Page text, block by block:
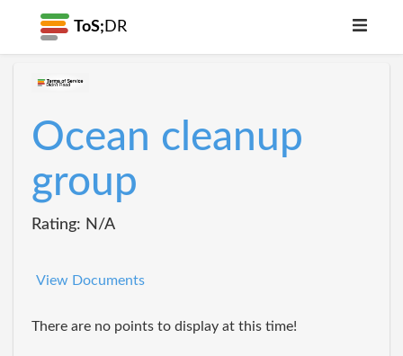
ToS; DR
Ocean cleanup
group
Rating: N/A
View Documents
There are no points to display at this time!